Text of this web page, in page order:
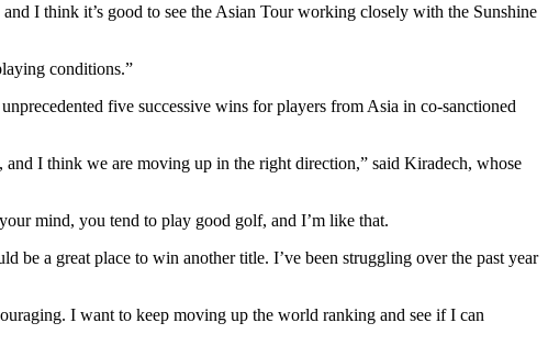
I think it’s good to see the Asian Tour working closely with the Sunshine
conditions.”
five successive wins for players from Asia in co-sanctioned
I think we are moving up in the right direction,” said Kiradech, whose
mind, you tend to play good golf, and I’m like that.
a great place to win another title. I’ve been struggling over the past year
I want to keep moving up the world ranking and see if I can